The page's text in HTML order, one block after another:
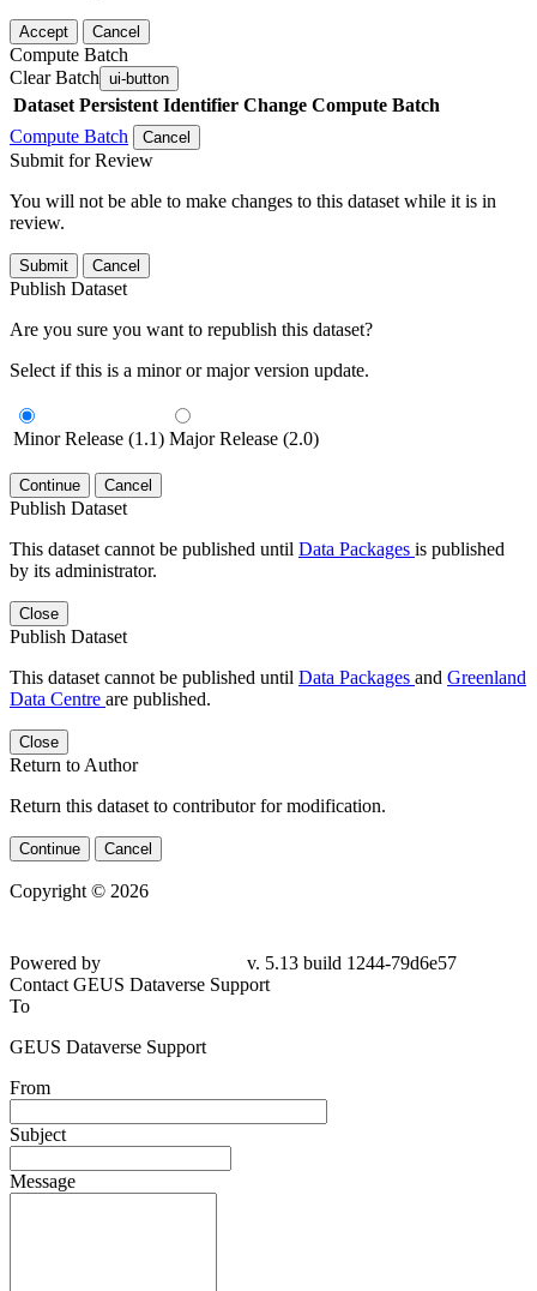
Accept Cancel
Compute Batch
Clear Batch ui-button
Dataset Persistent Identifier Change Compute Batch
Compute Batch
Cancel
Submit for Review
You will not be able to make changes to this dataset while it is in
review.
Submit Cancel
Publish Dataset
Are you sure you want to republish this dataset?
Select if this is a minor or major version update.
Minor Release (1.1) Major Release (2.0)
Continue Cancel
Publish Dataset
This dataset cannot be published until Data Packages is published
by its administrator.
Close
Publish Dataset
This dataset cannot be published until Data Packages and Greenland
Data Centre are published.
Close
Return to Author
Return this dataset to contributor for modification.
Continue Cancel
Copyright © 2026
Powered by
v. 5.13 build 1244-79d6e57
Contact GEUS Dataverse Support
To
GEUS Dataverse Support
From
Subject
Message